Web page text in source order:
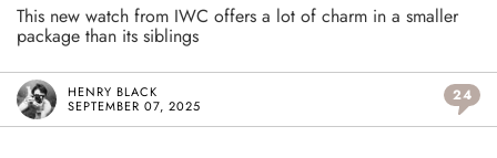
This new watch from IWC offers a lot of charm in a smaller
package than its siblings
HENRY BLACK
SEPTEMBER 07, 2025
24